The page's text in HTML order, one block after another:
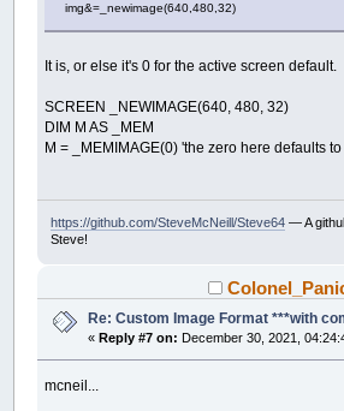
img&=_newimage(640,480,32)
It is, or else it's 0 for the active screen default.
SCREEN _NEWIMAGE(640, 480, 32)
DIM M AS _MEM
M = _MEMIMAGE(0) 'the zero here defaults
https://github.com/SteveMcNeill/Steve64— A
Steve!
Re: Custom Image Format ***with
«Reply #7 on: December 30, 2021,
mcneil...